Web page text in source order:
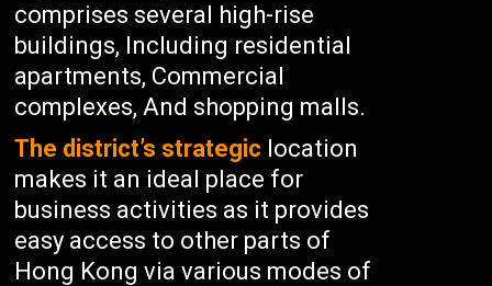
comprises several high-rise
buildings, Including residential
apartments, Commercial
complexes, And shopping malls.
The district’s strategic location
makes it an ideal place for
business activities as it provides
easy access to other parts of
Hong Kong via various modes of